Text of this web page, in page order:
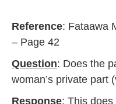
Reference: Fataawa
– Page 42
Question: Does the
woman’s private part
Response: This